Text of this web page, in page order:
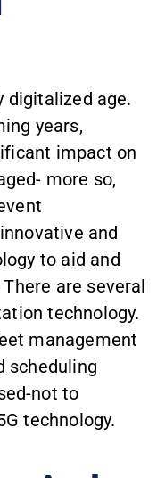
digitalized age.
years,
impact on
more so,
and
to aid and
are several
technology.
management
scheduling
not to
technology.